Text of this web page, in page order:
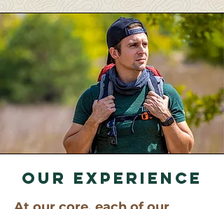
OUR EXPERIENCE